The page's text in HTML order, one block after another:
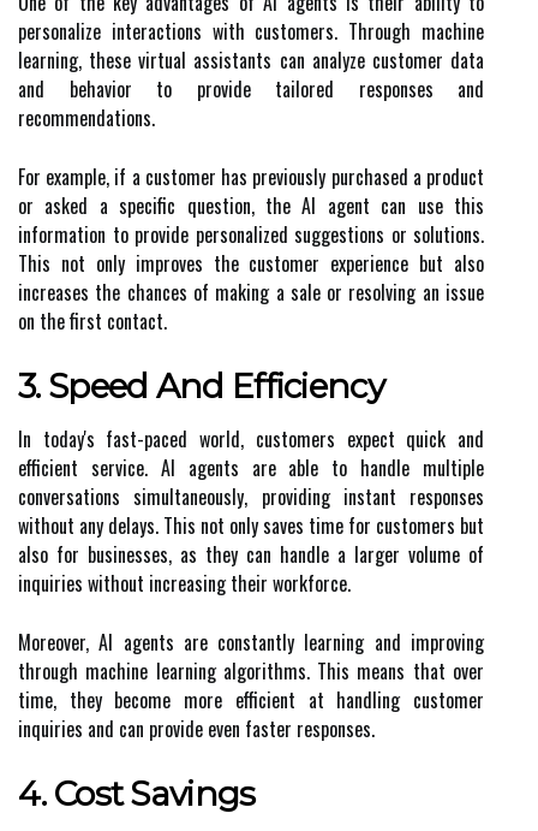
personalize interactions with customers. Through machine
learning, these virtual assistants can analyze customer data
and behavior to provide tailored responses and
recommendations.
For example, if a customer has previously purchased a product
or asked a specific question, the AI agent can use this
information to provide personalized suggestions or solutions.
This not only improves the customer experience but also
increases the chances of making a sale or resolving an issue
on the first contact.
3. Speed And Efficiency
In today's fast-paced world, customers expect quick and
efficient service. AI agents are able to handle multiple
conversations simultaneously, providing instant responses
without any delays. This not only saves time for customers but
also for businesses, as they can handle a larger volume of
inquiries without increasing their workforce.
Moreover, AI agents are constantly learning and improving
through machine learning algorithms. This means that over
time, they become more efficient at handling customer
inquiries and can provide even faster responses.
4. Cost Savings